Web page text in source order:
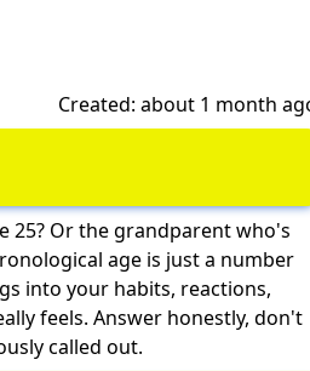
Created: about 1 month
25? Or the grandparent who's
age is just a number
into your habits, reactions,
feels. Answer honestly, don't
called out.